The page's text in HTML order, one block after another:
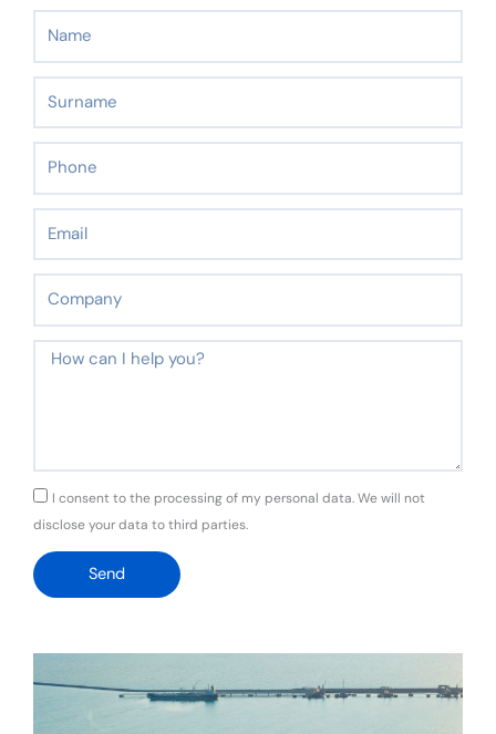
Message
GDPRI consent to the processing of my personal data. We will not
disclose your data to third parties.
Send